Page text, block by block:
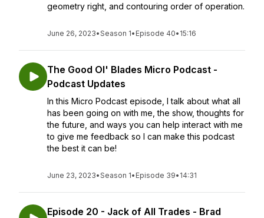
geometry right, and contouring order of operation.
June 26, 2023•Season 1• Episode 40• 15:16
The Good Ol' Blades Micro Podcast -
Podcast Updates
In this Micro Podcast episode, I talk about what all
has been going on with me, the show, thoughts for
the future, and ways you can help interact with me
to give me feedback so I can make this podcast
the best it can be!
June 23, 2023•Season 1• Episode 39• 14:31
Episode 20 - Jack of All Trades - Brad